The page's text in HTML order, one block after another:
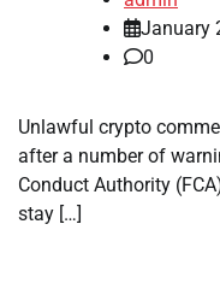
January
0
Unlawful crypto
after a number of
Conduct Authority
stay […]